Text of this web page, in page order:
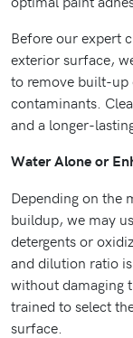
Before our expert
exterior surface,
to remove built-
contaminants.
and a longer-
Water Alone or
Depending on the
buildup, we may
detergents or
and dilution ratio
without damaging
trained to select
surface.